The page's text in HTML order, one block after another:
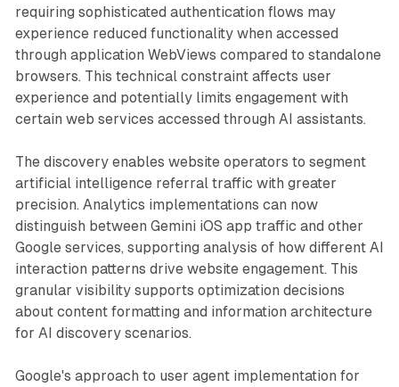
requiring sophisticated authentication flows may
experience reduced functionality when accessed
through application WebViews compared to standalone
browsers. This technical constraint affects user
experience and potentially limits engagement with
certain web services accessed through AI assistants.
The discovery enables website operators to segment
artificial intelligence referral traffic with greater
precision. Analytics implementations can now
distinguish between Gemini iOS app traffic and other
Google services, supporting analysis of how different AI
interaction patterns drive website engagement. This
granular visibility supports optimization decisions
about content formatting and information architecture
for AI discovery scenarios.
Google's approach to user agent implementation for